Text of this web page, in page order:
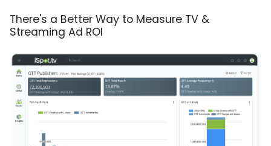
There's a Better Way to Measure TV &
Streaming Ad ROI